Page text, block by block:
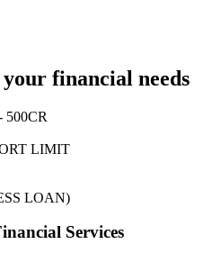
financial needs
500CR
LIMIT
LOAN)
Services